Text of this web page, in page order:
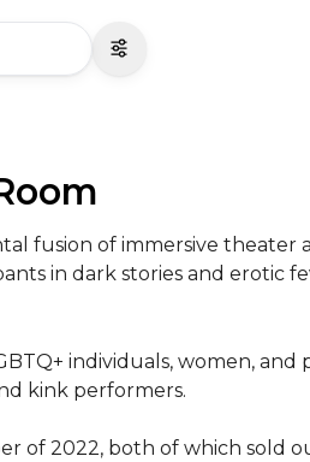
fusion of immersive theater
in dark stories and erotic
individuals, women, and
kink performers.
of 2022, both of which sold